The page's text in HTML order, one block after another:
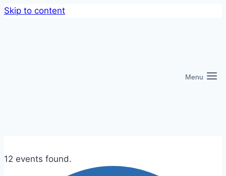
Skip to content
Menu
12 events found.